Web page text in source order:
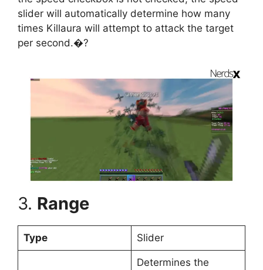
slider will automatically determine how many
times Killaura will attempt to attack the target
per second.�?
3. Range
Type Slider
Determines the